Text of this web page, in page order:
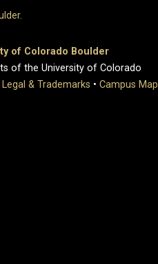
of Colorado Boulder
of the University of Colorado
Legal & Trademarks • Campus Map